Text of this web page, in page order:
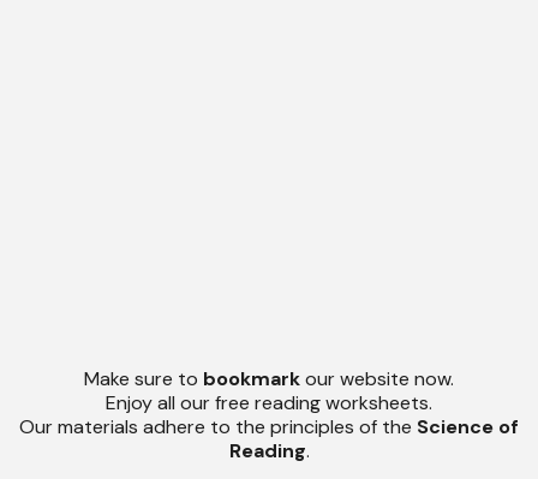
Make sure to bookmarkour website now.
Enjoy all our free reading worksheets.
Our materials adhere to the principles of the Science of
Reading.